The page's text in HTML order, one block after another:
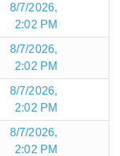
8/7/2026,
2:02 PM
8/7/2026,
2:02 PM
8/7/2026,
2:02 PM
8/7/2026,
2:02 PM